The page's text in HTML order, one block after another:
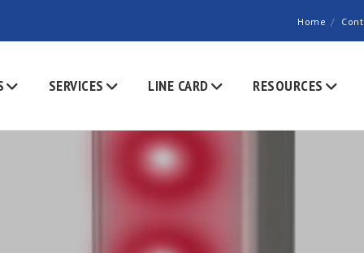
Home
SERVICES LINE CARD RESOURCES